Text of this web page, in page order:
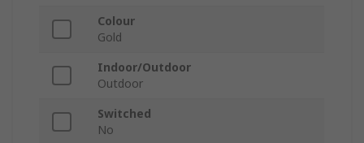
Colour
Gold
Indoor/Outdoor
Outdoor
Switched
No